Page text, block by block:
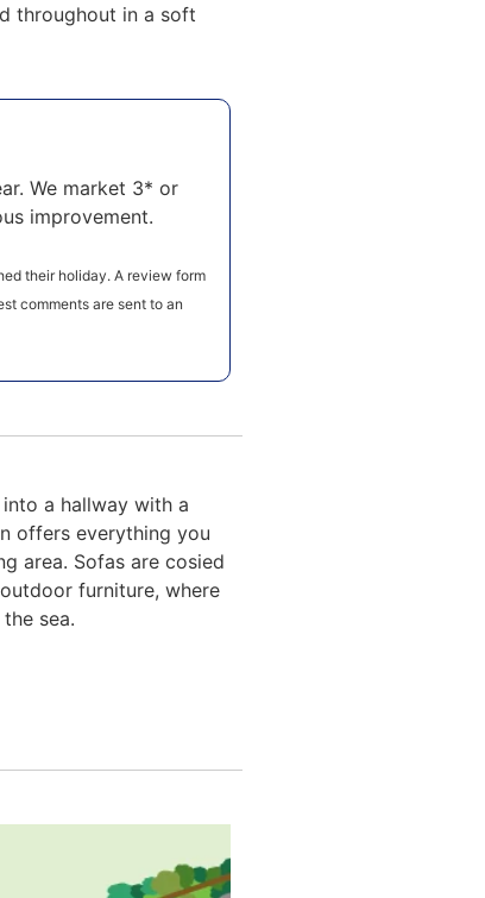
throughout in a soft
We market 3* or
improvement.
their holiday. A review form
comments are sent to an
a hallway with a
offers everything you
area. Sofas are cosied
furniture, where
sea.